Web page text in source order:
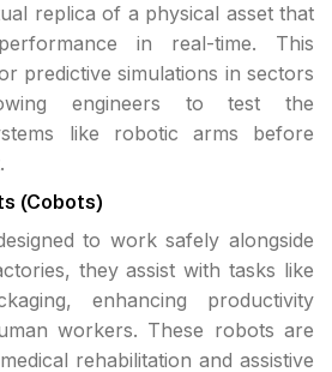
replica of a physical asset that
in real-time. This
predictive simulations in sectors
engineers to test the
like robotic arms before
(Cobots)
to work safely alongside
they assist with tasks like
enhancing productivity
workers. These robots are
rehabilitation and assistive